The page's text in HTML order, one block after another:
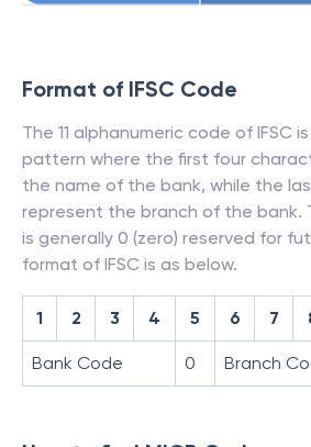
Format of IFSC Code
The 11 alphanumeric code of IFSC
pattern where the first four
the name of the bank, while the
represent the branch of the bank.
is generally 0 (zero) reserved for
format of IFSC is as below.
1 2 3 4 5 6 7
Bank Code 0 Branch